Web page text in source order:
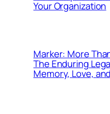
Your Organization
Marker: More
The Enduring
Memory, Love,